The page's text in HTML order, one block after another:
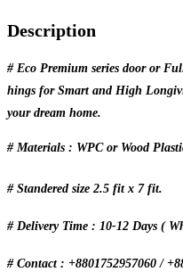
Description
# Eco Premium series door or
hings for Smart and High
your dream home.
# Materials : WPC or Wood
# Standered size 2.5 fit x 7 fit.
# Delivery Time : 10-12 Days (
# Contact : +8801752957060 /